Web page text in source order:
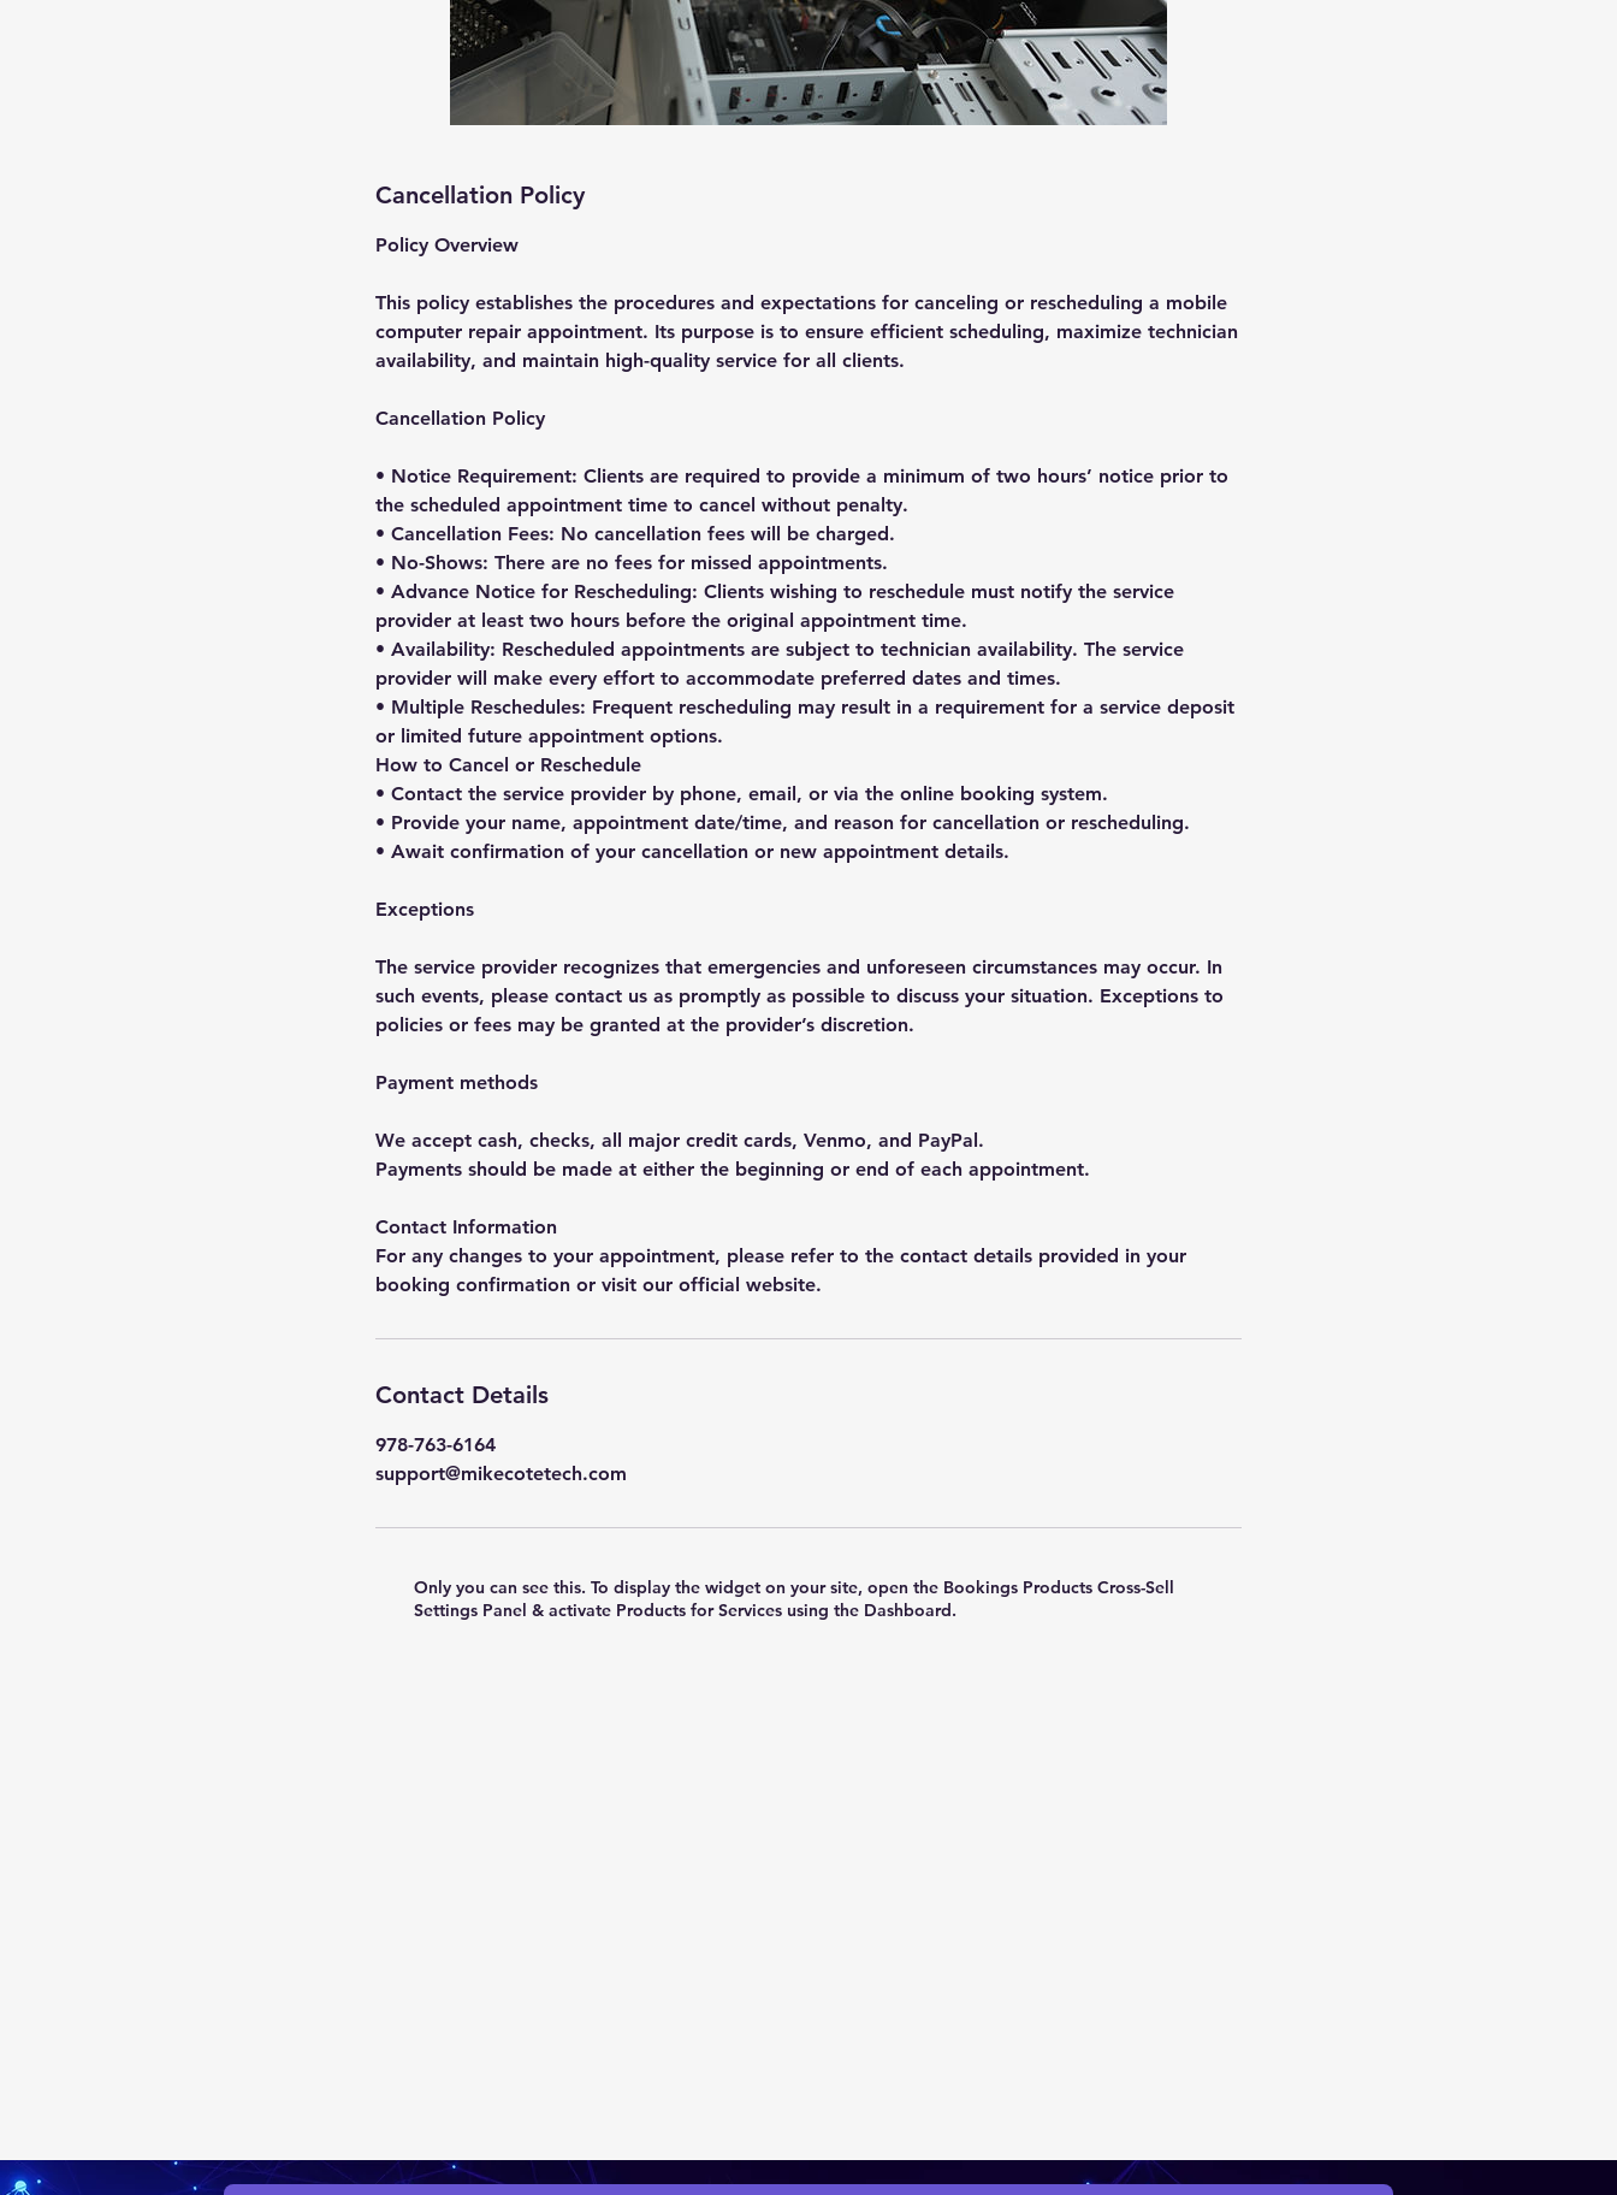
Cancellation Policy
Policy Overview
This policy establishes the procedures and expectations for canceling or rescheduling a mobile
computer repair appointment. Its purpose is to ensure efficient scheduling, maximize technician
availability, and maintain high-quality service for all clients.
Cancellation Policy
• Notice Requirement: Clients are required to provide a minimum of two hours’ notice prior to
the scheduled appointment time to cancel without penalty.
• Cancellation Fees: No cancellation fees will be charged.
• No-Shows: There are no fees for missed appointments.
• Advance Notice for Rescheduling: Clients wishing to reschedule must notify the service
provider at least two hours before the original appointment time.
• Availability: Rescheduled appointments are subject to technician availability. The service
provider will make every effort to accommodate preferred dates and times.
• Multiple Reschedules: Frequent rescheduling may result in a requirement for a service deposit
or limited future appointment options.
How to Cancel or Reschedule
• Contact the service provider by phone, email, or via the online booking system.
• Provide your name, appointment date/time, and reason for cancellation or rescheduling.
• Await confirmation of your cancellation or new appointment details.
Exceptions
The service provider recognizes that emergencies and unforeseen circumstances may occur. In
such events, please contact us as promptly as possible to discuss your situation. Exceptions to
policies or fees may be granted at the provider’s discretion.
Payment methods
We accept cash, checks, all major credit cards, Venmo, and PayPal.
Payments should be made at either the beginning or end of each appointment.
Contact Information
For any changes to your appointment, please refer to the contact details provided in your
booking confirmation or visit our official website.
Contact Details
978-763-6164
support@mikecotetech.com
Only you can see this. To display the widget on your site, open the Bookings Products Cross-Sell
Settings Panel & activate Products for Services using the Dashboard.